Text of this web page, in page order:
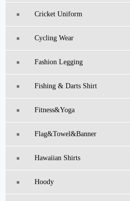
Cricket Uniform
Cycling Wear
Fashion Legging
Fishing & Darts Shirt
Fitness&Yoga
Flag&Towel&Banner
Hawaiian Shirts
Hoody